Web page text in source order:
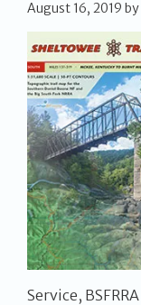
August 16, 2019 by
Service, BSFRRA